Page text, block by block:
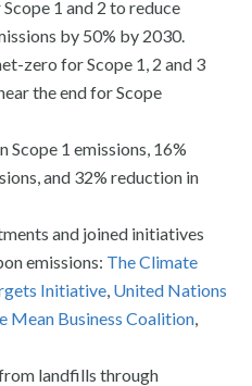
1 and 2 to reduce
by 50% by 2030.
zero for Scope 1, 2 and 3
the end for Scope
Scope 1 emissions, 16%
and 32% reduction in
and joined initiatives
emissions: The Climate
Initiative, United Nations
Mean Business Coalition,
landfills through